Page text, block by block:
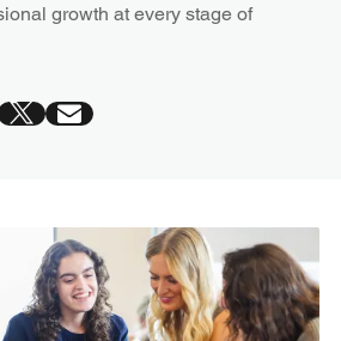
growth at every stage of